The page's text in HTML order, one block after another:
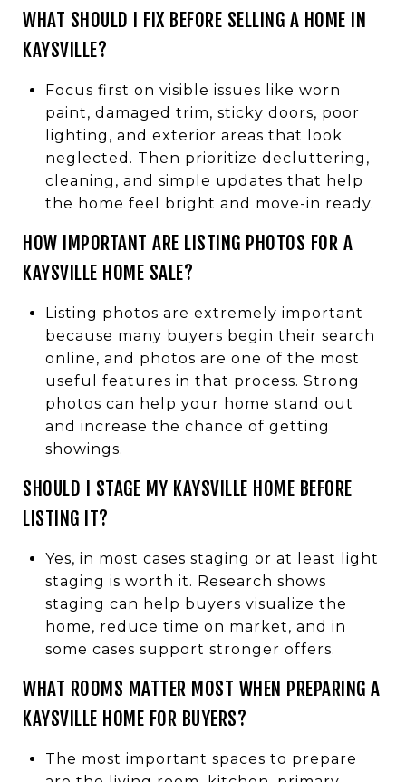
WHAT SHOULD I FIX BEFORE SELLING A HOME IN
KAYSVILLE?
Focus first on visible issues like worn
paint, damaged trim, sticky doors, poor
lighting, and exterior areas that look
neglected. Then prioritize decluttering,
cleaning, and simple updates that help
the home feel bright and move-in ready.
HOW IMPORTANT ARE LISTING PHOTOS FOR A
KAYSVILLE HOME SALE?
Listing photos are extremely important
because many buyers begin their search
online, and photos are one of the most
useful features in that process. Strong
photos can help your home stand out
and increase the chance of getting
showings.
SHOULD I STAGE MY KAYSVILLE HOME BEFORE
LISTING IT?
Yes, in most cases staging or at least light
staging is worth it. Research shows
staging can help buyers visualize the
home, reduce time on market, and in
some cases support stronger offers.
WHAT ROOMS MATTER MOST WHEN PREPARING A
KAYSVILLE HOME FOR BUYERS?
The most important spaces to prepare